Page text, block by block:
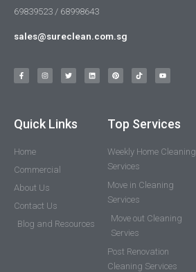
69839523 / 68998643
sales@sureclean.com.sg
Quick Links
Home
Commercial
About Us
Contact Us
Blog and Resources
Top Services
Weekly Home Cleaning
Services
Move in Cleaning
Services
Move out Cleaning
Servies
Post Renovation
Cleaning Services